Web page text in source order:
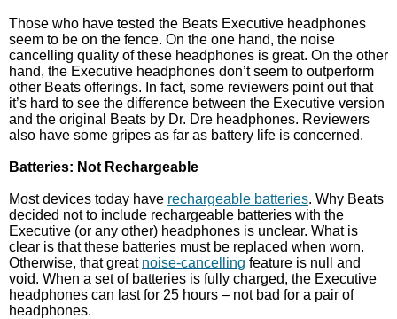
Those who have tested the Beats Executive headphones
seem to be on the fence. On the one hand, the noise
cancelling quality of these headphones is great. On the other
hand, the Executive headphones don’t seem to outperform
other Beats offerings. In fact, some reviewers point out that
it’s hard to see the difference between the Executive version
and the original Beats by Dr. Dre headphones. Reviewers
also have some gripes as far as battery life is concerned.
Batteries: Not Rechargeable
Most devices today have rechargeable batteries. Why Beats
decided not to include rechargeable batteries with the
Executive (or any other) headphones is unclear. What is
clear is that these batteries must be replaced when worn.
Otherwise, that great noise-cancelling feature is null and
void. When a set of batteries is fully charged, the Executive
headphones can last for 25 hours – not bad for a pair of
headphones.